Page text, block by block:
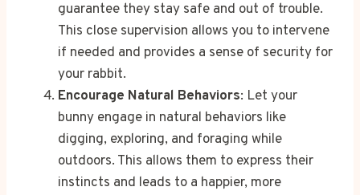
guarantee they stay safe and out of trouble.
This close supervision allows you to intervene
if needed and provides a sense of security for
your rabbit.
Encourage Natural Behaviors: Let your
bunny engage in natural behaviors like
digging, exploring, and foraging while
outdoors. This allows them to express their
instincts and leads to a happier, more